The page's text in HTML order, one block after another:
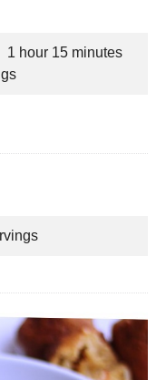
1 hour 15 minutes